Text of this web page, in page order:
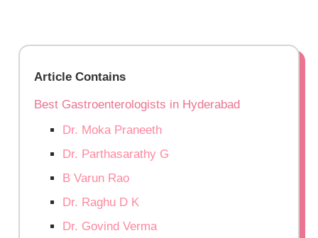
Article Contains
Best Gastroenterologists in Hyderabad
Dr. Moka Praneeth
Dr. Parthasarathy G
B Varun Rao
Dr. Raghu D K
Dr. Govind Verma